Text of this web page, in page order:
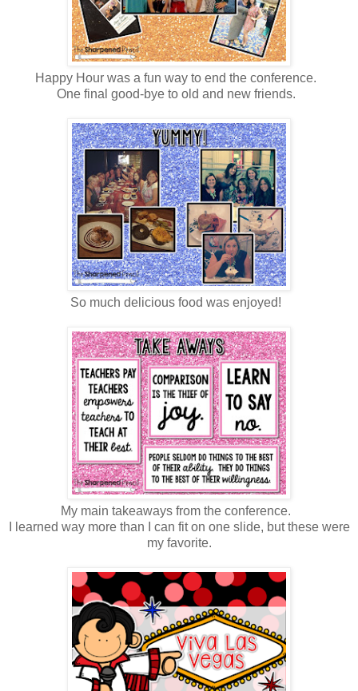
Happy Hour was a fun way to end the conference.
One final good-bye to old and new friends.
So much delicious food was enjoyed!
My main takeaways from the conference.
I learned way more than I can fit on one slide, but these were
my favorite.